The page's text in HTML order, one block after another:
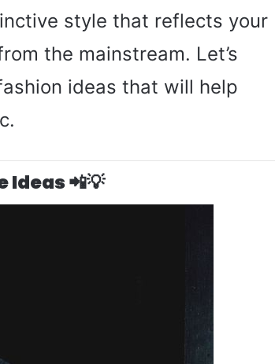
style that reflects your
the mainstream. Let’s
ideas that will help
Ideas 📲💡